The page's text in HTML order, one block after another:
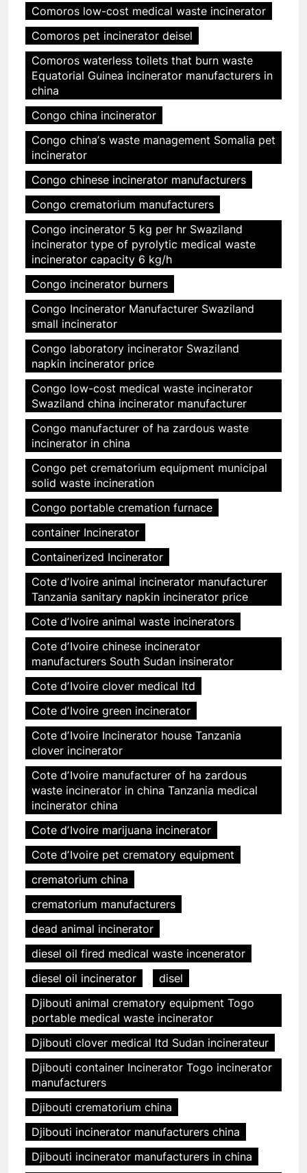
Comoros low-cost medical waste incinerator
Comoros pet incinerator deisel
Comoros waterless toilets that burn waste
Equatorial Guinea incinerator manufacturers in
china
Congo china incinerator
Congo chinaʼs waste management Somalia pet
incinerator
Congo chinese incinerator manufacturers
Congo crematorium manufacturers
Congo incinerator 5 kg per hr Swaziland
incinerator type of pyrolytic medical waste
incinerator capacity 6 kg/h
Congo incinerator burners
Congo Incinerator Manufacturer Swaziland
small incinerator
Congo laboratory incinerator Swaziland
napkin incinerator price
Congo low-cost medical waste incinerator
Swaziland china incinerator manufacturer
Congo manufacturer of ha zardous waste
incinerator in china
Congo pet crematorium equipment municipal
solid waste incineration
Congo portable cremation furnace
container Incinerator
Containerized Incinerator
Cote dʼIvoire animal incinerator manufacturer
Tanzania sanitary napkin incinerator price
Cote dʼIvoire animal waste incinerators
Cote dʼIvoire chinese incinerator
manufacturers South Sudan insinerator
Cote dʼIvoire clover medical ltd
Cote dʼIvoire green incinerator
Cote dʼIvoire Incinerator house Tanzania
clover incinerator
Cote dʼIvoire manufacturer of ha zardous
waste incinerator in china Tanzania medical
incinerator china
Cote dʼIvoire marijuana incinerator
Cote dʼIvoire pet crematory equipment
crematorium china
crematorium manufacturers
dead animal incinerator
diesel oil fired medical waste incenerator
diesel oil incinerator
disel
Djibouti animal crematory equipment Togo
portable medical waste incinerator
Djibouti clover medical ltd Sudan incinerateur
Djibouti container Incinerator Togo incinerator
manufacturers
Djibouti crematorium china
Djibouti incinerator manufacturers china
Djibouti incinerator manufacturers in china